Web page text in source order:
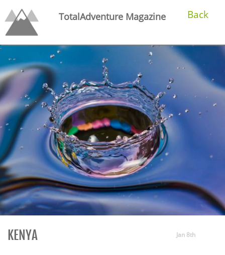
TotalAdventure Magazine Back
Jan 8th
KENYA